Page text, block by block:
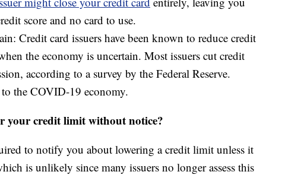
score and no card to use.
Credit card issuers have been known to reduce credit
the economy is uncertain. Most issuers cut credit
according to a survey by the Federal Reserve.
the COVID-19 economy.
your credit limit without notice?
to notify you about lowering a credit limit unless it
is unlikely since many issuers no longer assess this